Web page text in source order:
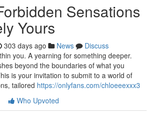
Sensations
Yours
303 days ago News
Discuss
you. A yearning for something deeper.
beyond the boundaries of what you
is your invitation to submit to a world of
tailored https://onlyfans.com/chloeeexxx3
Who Upvoted